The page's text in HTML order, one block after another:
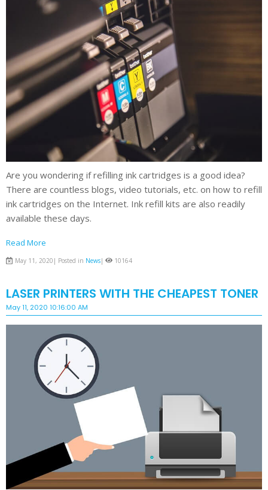
Are you wondering if refilling ink cartridges is a good idea?
There are countless blogs, video tutorials, etc. on how to refill
ink cartridges on the Internet. Ink refill kits are also readily
available these days.
Read More
May 11, 2020| Posted in News| 10164
LASER PRINTERS WITH THE CHEAPEST TONER
May 11, 2020 10:16:00 AM